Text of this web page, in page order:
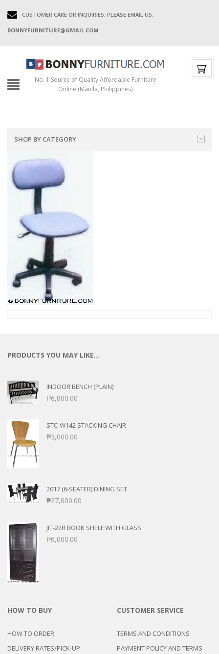
CUSTOMER CARE OR INQUIRIES, PLEASE EMAIL US:
BONNYFURNITURE@GMAIL.COM
No. 1 Source of Quality Affordable Furniture
Online (Manila, Philippines)
SHOP BY CATEGORY
PRODUCTS YOU MAY LIKE…
INDOOR BENCH (PLAIN)
₱6,800.00
STC-W142 STACKING CHAIR
₱3,000.00
2017 (6-SEATER) DINING SET
₱27,000.00
JIT-22R BOOK SHELF WITH GLASS
₱6,000.00
HOW TO BUY
HOW TO ORDER
DELIVERY RATES/PICK-UP
CUSTOMER SERVICE
TERMS AND CONDITIONS
PAYMENT POLICY AND TERMS